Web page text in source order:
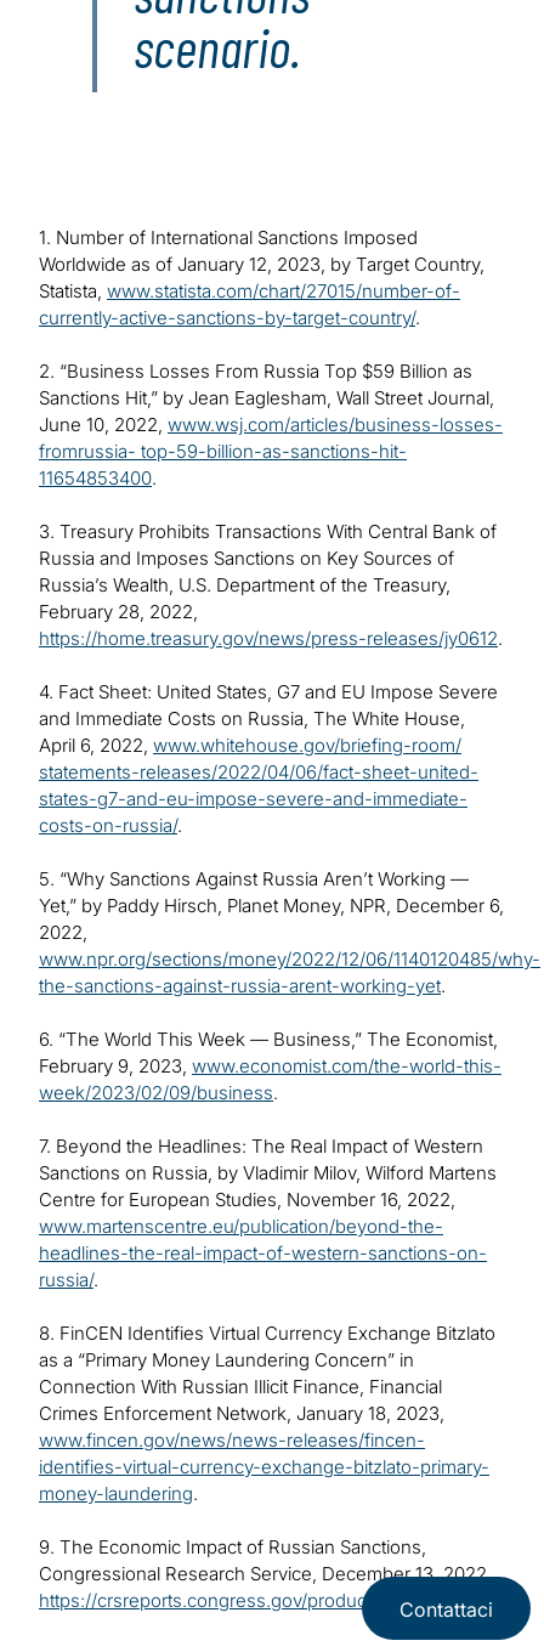
scenario.
1. Number of International Sanctions Imposed
Worldwide as of January 12, 2023, by Target Country,
Statista, www.statista.com/chart/27015/number-of-
currently-active-sanctions-by-target-country/.
2. “Business Losses From Russia Top $59 Billion as
Sanctions Hit,” by Jean Eaglesham, Wall Street Journal,
June 10, 2022, www.wsj.com/articles/business-losses-
fromrussia- top-59-billion-as-sanctions-hit-
11654853400.
3. Treasury Prohibits Transactions With Central Bank of
Russia and Imposes Sanctions on Key Sources of
Russia’s Wealth, U.S. Department of the Treasury,
February 28, 2022,
https://home.treasury.gov/news/press-releases/jy0612.
4. Fact Sheet: United States, G7 and EU Impose Severe
and Immediate Costs on Russia, The White House,
April 6, 2022, www.whitehouse.gov/briefing-room/
statements-releases/2022/04/06/fact-sheet-united-
states-g7-and-eu-impose-severe-and-immediate-
costs-on-russia/.
5. “Why Sanctions Against Russia Aren’t Working —
Yet,” by Paddy Hirsch, Planet Money, NPR, December 6,
2022,
www.npr.org/sections/money/2022/12/06/1140120485/why-
the-sanctions-against-russia-arent-working-yet.
6. “The World This Week — Business,” The Economist,
February 9, 2023, www.economist.com/the-world-this-
week/2023/02/09/business.
7. Beyond the Headlines: The Real Impact of Western
Sanctions on Russia, by Vladimir Milov, Wilford Martens
Centre for European Studies, November 16, 2022,
www.martenscentre.eu/publication/beyond-the-
headlines-the-real-impact-of-western-sanctions-on-
russia/.
8. FinCEN Identifies Virtual Currency Exchange Bitzlato
as a “Primary Money Laundering Concern” in
Connection With Russian Illicit Finance, Financial
Crimes Enforcement Network, January 18, 2023,
www.fincen.gov/news/news-releases/fincen-
identifies-virtual-currency-exchange-bitzlato-primary-
money-laundering.
9. The Economic Impact of Russian Sanctions,
Congressional Research Service, December 13, 2022,
https://crsreports.congress.gov/product/pdf/IF/IF12092
Contattaci